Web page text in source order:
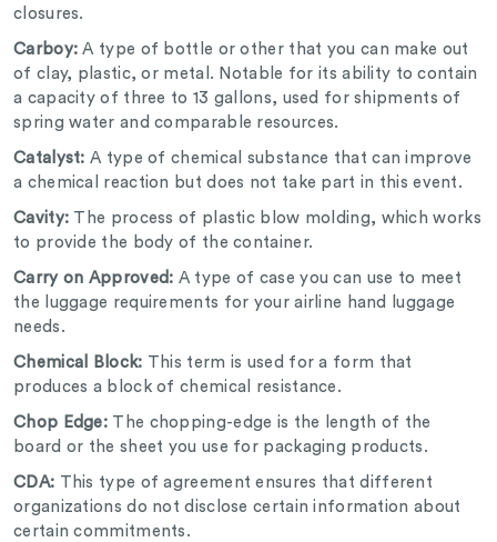
closures.
Carboy: A type of bottle or other that you can make out
of clay, plastic, or metal. Notable for its ability to contain
a capacity of three to 13 gallons, used for shipments of
spring water and comparable resources.
Catalyst: A type of chemical substance that can improve
a chemical reaction but does not take part in this event.
Cavity: The process of plastic blow molding, which works
to provide the body of the container.
Carry on Approved: A type of case you can use to meet
the luggage requirements for your airline hand luggage
needs.
Chemical Block: This term is used for a form that
produces a block of chemical resistance.
Chop Edge: The chopping-edge is the length of the
board or the sheet you use for packaging products.
CDA: This type of agreement ensures that different
organizations do not disclose certain information about
certain commitments.